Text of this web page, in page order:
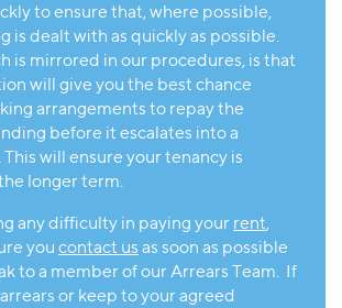
to ensure that, where possible,
is dealt with as quickly as possible.
is mirrored in our procedures, is that
will give you the best chance
arrangements to repay the
before it escalates into a
will ensure your tenancy is
longer term.
any difficulty in paying your rent,
you contact us as soon as possible
to a member of our Arrears Team. If
or keep to your agreed